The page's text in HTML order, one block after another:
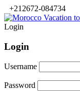
+212672-084734
Login
Login
Username
Password